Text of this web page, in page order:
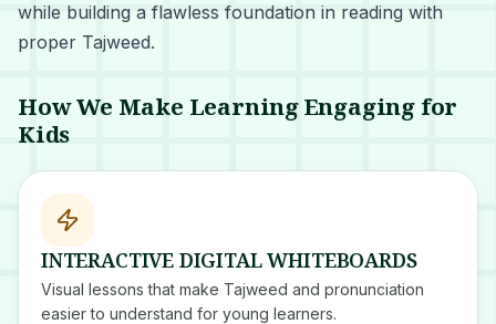
while building a flawless foundation in reading with
proper Tajweed.
How We Make Learning Engaging for
Kids
INTERACTIVE DIGITAL WHITEBOARDS
Visual lessons that make Tajweed and pronunciation
easier to understand for young learners.